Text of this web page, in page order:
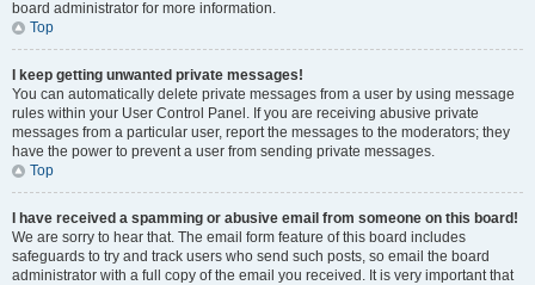
board administrator for more information.
Top
I keep getting unwanted private messages!
You can automatically delete private messages from a user by using message
rules within your User Control Panel. If you are receiving abusive private
messages from a particular user, report the messages to the moderators; they
have the power to prevent a user from sending private messages.
Top
I have received a spamming or abusive email from someone on this board!
We are sorry to hear that. The email form feature of this board includes
safeguards to try and track users who send such posts, so email the board
administrator with a full copy of the email you received. It is very important that